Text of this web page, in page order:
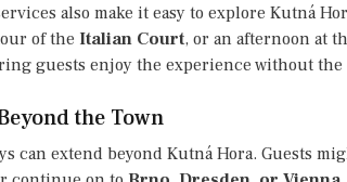
also make it easy to explore Kutná
of the Italian Court, or an afternoon at
guests enjoy the experience without
the Town
can extend beyond Kutná Hora. Guests